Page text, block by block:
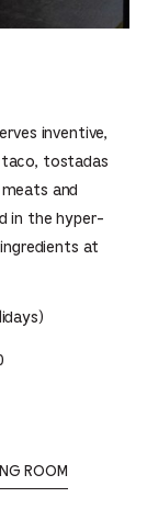
inventive,
taco, tostadas
and
in the hyper-
at
ROOM